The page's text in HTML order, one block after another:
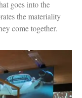
goes into the
the materiality
come together.